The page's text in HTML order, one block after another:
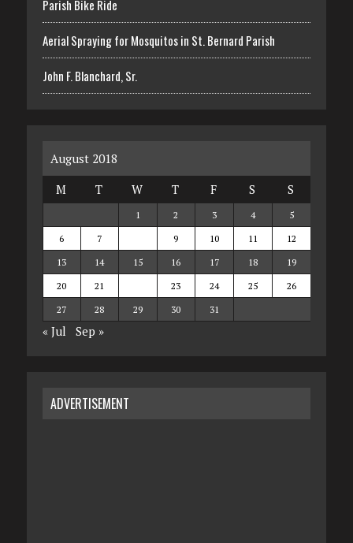
Parish Bike Ride
Aerial Spraying for Mosquitos in St. Bernard Parish
John F. Blanchard, Sr.
August 2018
M
T W T F S S
1 2 3 4
5
6
7 9 10 11
12
13
14 15 16 17 18
19
20
21 23 24 25
26
27
28 29 30 31
« Jul Sep »
ADVERTISEMENT